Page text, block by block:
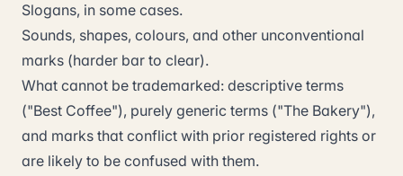
Slogans, in some cases.
Sounds, shapes, colours, and other unconventional
marks (harder bar to clear).
What cannot be trademarked: descriptive terms
("Best Coffee"), purely generic terms ("The Bakery"),
and marks that conflict with prior registered rights or
are likely to be confused with them.